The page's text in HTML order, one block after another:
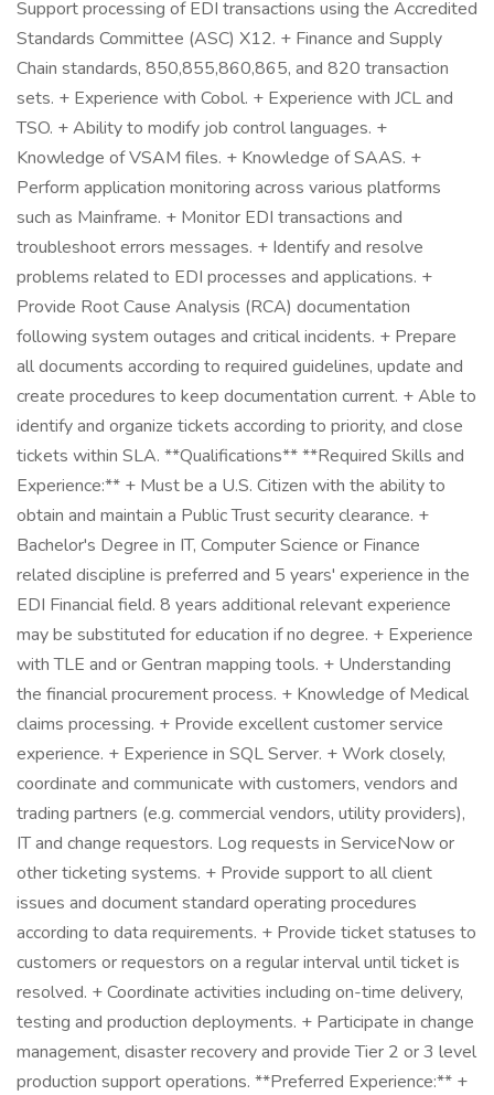
Support processing of EDI transactions using the Accredited
Standards Committee (ASC) X12. + Finance and Supply
Chain standards, 850,855,860,865, and 820 transaction
sets. + Experience with Cobol. + Experience with JCL and
TSO. + Ability to modify job control languages. +
Knowledge of VSAM files. + Knowledge of SAAS. +
Perform application monitoring across various platforms
such as Mainframe. + Monitor EDI transactions and
troubleshoot errors messages. + Identify and resolve
problems related to EDI processes and applications. +
Provide Root Cause Analysis (RCA) documentation
following system outages and critical incidents. + Prepare
all documents according to required guidelines, update and
create procedures to keep documentation current. + Able to
identify and organize tickets according to priority, and close
tickets within SLA. **Qualifications** **Required Skills and
Experience:** + Must be a U.S. Citizen with the ability to
obtain and maintain a Public Trust security clearance. +
Bachelor's Degree in IT, Computer Science or Finance
related discipline is preferred and 5 years' experience in the
EDI Financial field. 8 years additional relevant experience
may be substituted for education if no degree. + Experience
with TLE and or Gentran mapping tools. + Understanding
the financial procurement process. + Knowledge of Medical
claims processing. + Provide excellent customer service
experience. + Experience in SQL Server. + Work closely,
coordinate and communicate with customers, vendors and
trading partners (e.g. commercial vendors, utility providers),
IT and change requestors. Log requests in ServiceNow or
other ticketing systems. + Provide support to all client
issues and document standard operating procedures
according to data requirements. + Provide ticket statuses to
customers or requestors on a regular interval until ticket is
resolved. + Coordinate activities including on-time delivery,
testing and production deployments. + Participate in change
management, disaster recovery and provide Tier 2 or 3 level
production support operations. **Preferred Experience:** +